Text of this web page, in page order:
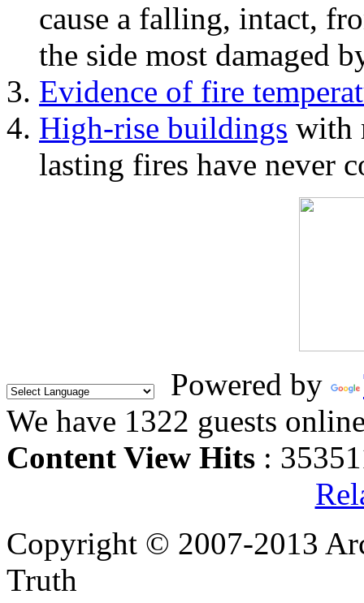
cause a falling, intact,
the side most damaged
Evidence of fire
High-rise buildings with
lasting fires have never
Powered by
We have 1322 guests
Content View Hits :
Copyright © 2007-2013
Truth